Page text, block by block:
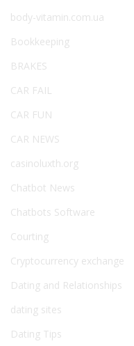
body-vitamin.com.ua
Bookkeeping
BRAKES
CAR FAIL
CAR FUN
CAR NEWS
casinoluxth.org
Chatbot News
Chatbots Software
Courting
Cryptocurrency exchange
Dating and Relationships
dating sites
Dating Tips